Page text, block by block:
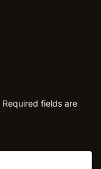
Required fields are